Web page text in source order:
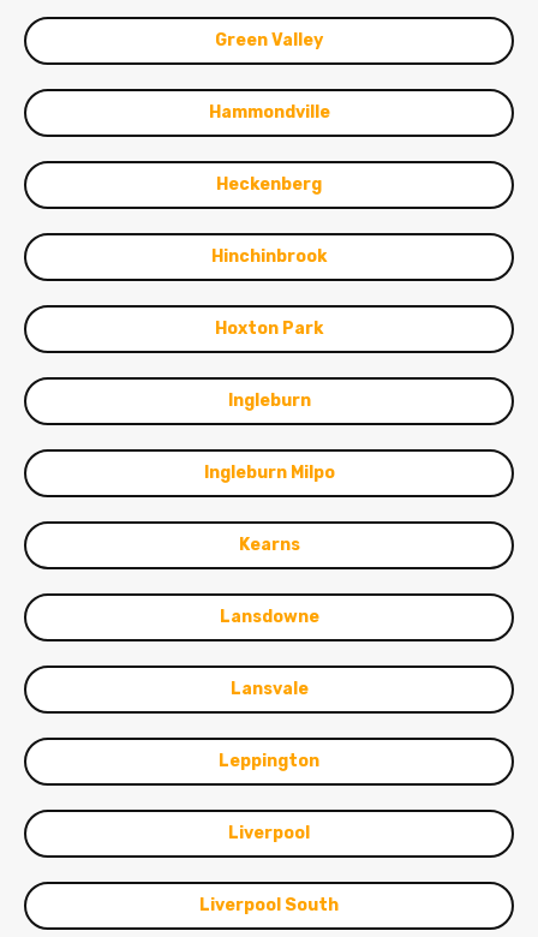
Green Valley
Hammondville
Heckenberg
Hinchinbrook
Hoxton Park
Ingleburn
Ingleburn Milpo
Kearns
Lansdowne
Lansvale
Leppington
Liverpool
Liverpool South